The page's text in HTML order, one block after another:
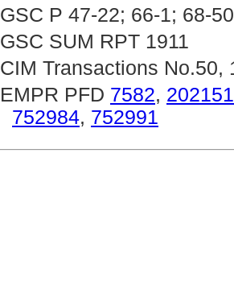
GSC P 47-22; 66-1; 68-
GSC SUM RPT 1911
CIM Transactions No.50,
EMPR PFD 7582, 202151
752984, 752991